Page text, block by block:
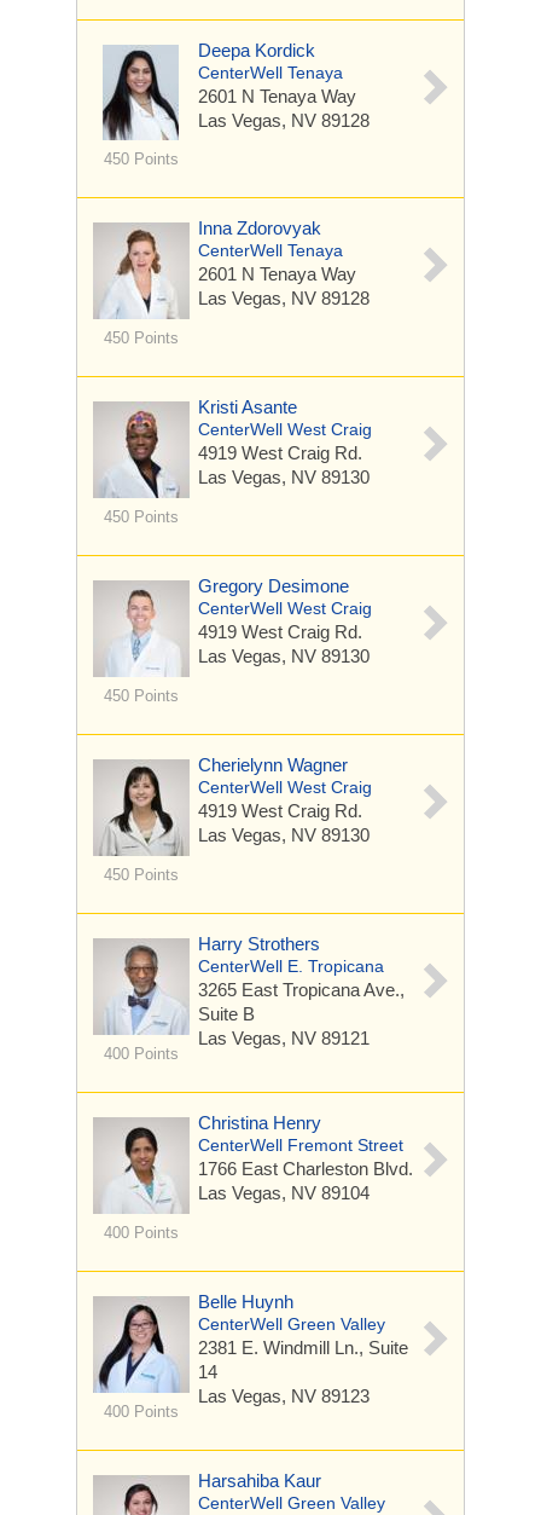
450 Points
Deepa Kordick
CenterWell Tenaya
2601 N Tenaya Way
Las Vegas, NV 89128
450 Points
Inna Zdorovyak
CenterWell Tenaya
2601 N Tenaya Way
Las Vegas, NV 89128
450 Points
Kristi Asante
CenterWell West Craig
4919 West Craig Rd.
Las Vegas, NV 89130
450 Points
Gregory Desimone
CenterWell West Craig
4919 West Craig Rd.
Las Vegas, NV 89130
450 Points
Cherielynn Wagner
CenterWell West Craig
4919 West Craig Rd.
Las Vegas, NV 89130
400 Points
Harry Strothers
CenterWell E. Tropicana
3265 East Tropicana Ave.,
Suite B
Las Vegas, NV 89121
400 Points
Christina Henry
CenterWell Fremont Street
1766 East Charleston Blvd.
Las Vegas, NV 89104
400 Points
Belle Huynh
CenterWell Green Valley
2381 E. Windmill Ln., Suite
14
Las Vegas, NV 89123
Harsahiba Kaur
CenterWell Green Valley